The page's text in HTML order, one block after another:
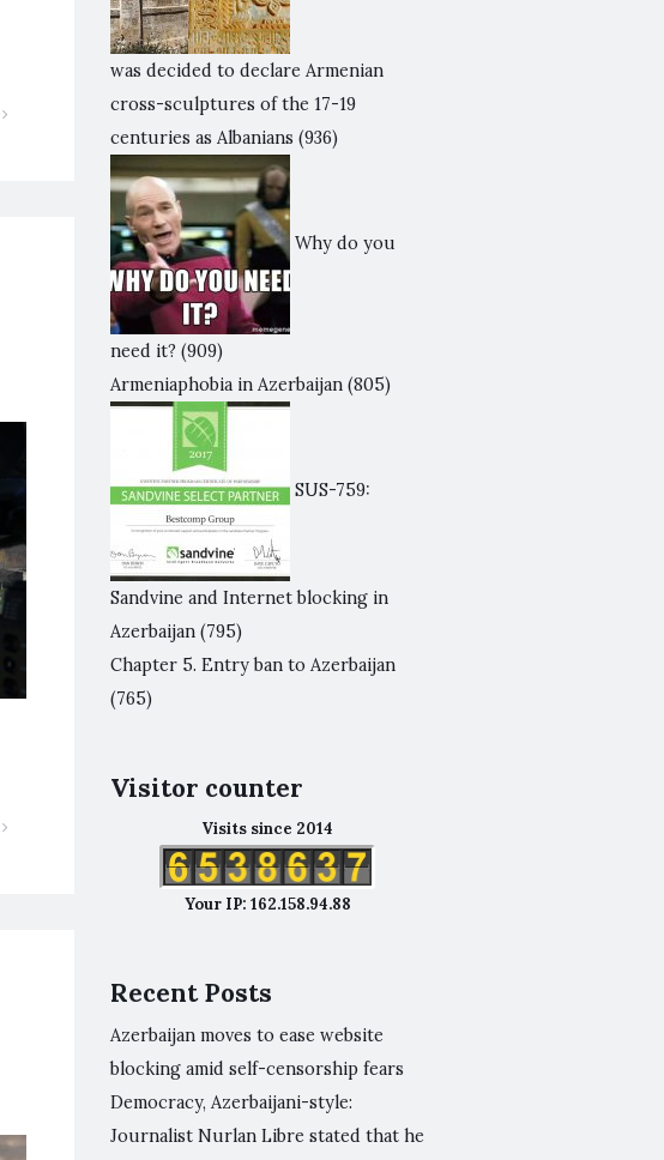
was decided to declare Armenian
cross-sculptures of the 17-19
centuries as Albanians (936)
Why do you
need it? (909)
Armeniaphobia in Azerbaijan (805)
SUS-759:
Sandvine and Internet blocking in
Azerbaijan (795)
Chapter 5. Entry ban to Azerbaijan
(765)
Visitor counter
Visits since 2014
Your IP: 162.158.94.88
Recent Posts
Azerbaijan moves to ease website
blocking amid self-censorship fears
Democracy, Azerbaijani-style:
Journalist Nurlan Libre stated that he